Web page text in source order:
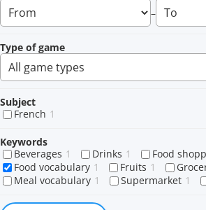
–
Type of game
Subject
French 1
Keywords
Beverages 1 Drinks 1 Food
Food vocabulary 1 Fruits 1
Meal vocabulary 1 Supermarket 1